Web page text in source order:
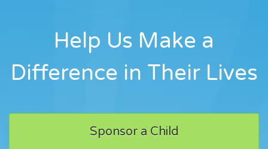
Help Us Make a
Difference in Their Lives
Sponsor a Child